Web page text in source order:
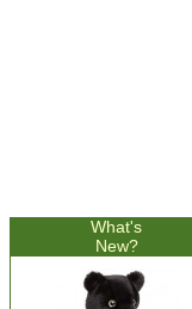
What's
New?